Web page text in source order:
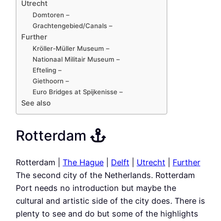
Utrecht
Domtoren –
Grachtengebied/Canals –
Further
Kröller-Müller Museum –
Nationaal Militair Museum –
Efteling –
Giethoorn –
Euro Bridges at Spijkenisse –
See also
Rotterdam
Rotterdam | The Hague Delft Utrecht
Further
The second city of the Netherlands. Rotterdam
Port needs no introduction but maybe the
cultural and artistic side of the city does. There is
plenty to see and do but some of the highlights